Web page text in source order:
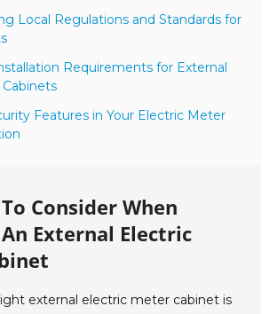
Local Regulations and Standards for
Requirements for External
Features in Your Electric Meter
Consider When
External Electric
external electric meter cabinet is